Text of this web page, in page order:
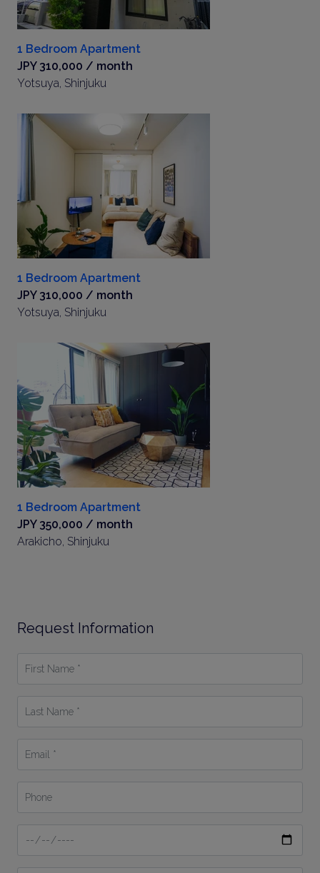
1 Bedroom Apartment
JPY 310,000 / month
Yotsuya, Shinjuku
1 Bedroom Apartment
JPY 310,000 / month
Yotsuya, Shinjuku
1 Bedroom Apartment
JPY 350,000 / month
Arakicho, Shinjuku
Request Information
Name
Name
From